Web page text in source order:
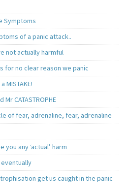
Symptoms
of a panic attack..
not actually harmful
for no clear reason we panic
MISTAKE!
CATASTROPHE
of fear, adrenaline, fear, adrenaline
you any ‘actual’ harm
eventually
get us caught in the panic